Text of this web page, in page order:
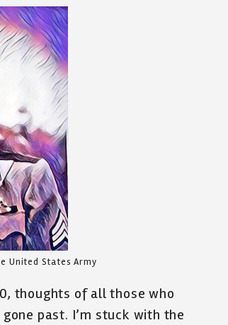
United States Army
thoughts of all those who
past. I’m stuck with the